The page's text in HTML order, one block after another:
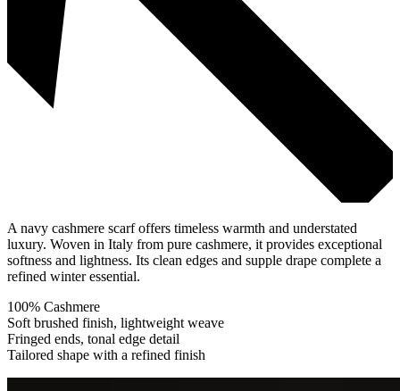
A navy cashmere scarf offers timeless warmth and understated
luxury. Woven in Italy from pure cashmere, it provides exceptional
softness and lightness. Its clean edges and supple drape complete a
refined winter essential.
100% Cashmere
Soft brushed finish, lightweight weave
Fringed ends, tonal edge detail
Tailored shape with a refined finish